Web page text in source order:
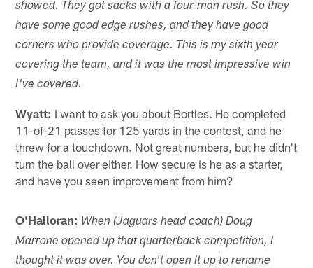
showed. They got sacks with a four-man rush. So they
have some good edge rushes, and they have good
corners who provide coverage. This is my sixth year
covering the team, and it was the most impressive win
I've covered.
Wyatt: I want to ask you about Bortles. He completed
11-of-21 passes for 125 yards in the contest, and he
threw for a touchdown. Not great numbers, but he didn't
turn the ball over either. How secure is he as a starter,
and have you seen improvement from him?
O'Halloran: When (Jaguars head coach) Doug
Marrone opened up that quarterback competition, I
thought it was over. You don't open it up to rename